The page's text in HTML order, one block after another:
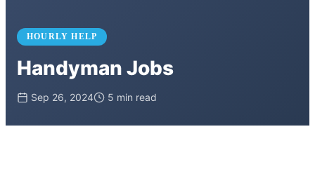
HOURLY HELP
Handyman Jobs
Sep 26, 2024 5 min read